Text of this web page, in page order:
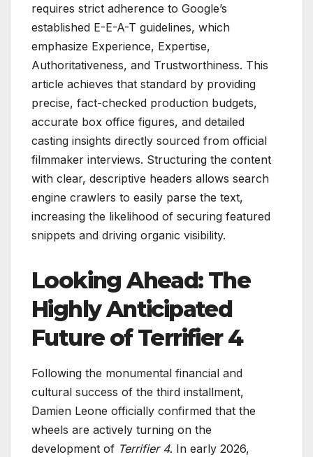
requires strict adherence to Google’s
established E-E-A-T guidelines, which
emphasize Experience, Expertise,
Authoritativeness, and Trustworthiness. This
article achieves that standard by providing
precise, fact-checked production budgets,
accurate box office figures, and detailed
casting insights directly sourced from official
filmmaker interviews. Structuring the content
with clear, descriptive headers allows search
engine crawlers to easily parse the text,
increasing the likelihood of securing featured
snippets and driving organic visibility.
Looking Ahead: The
Highly Anticipated
Future of Terrifier 4
Following the monumental financial and
cultural success of the third installment,
Damien Leone officially confirmed that the
wheels are actively turning on the
development of Terrifier 4. In early 2026,